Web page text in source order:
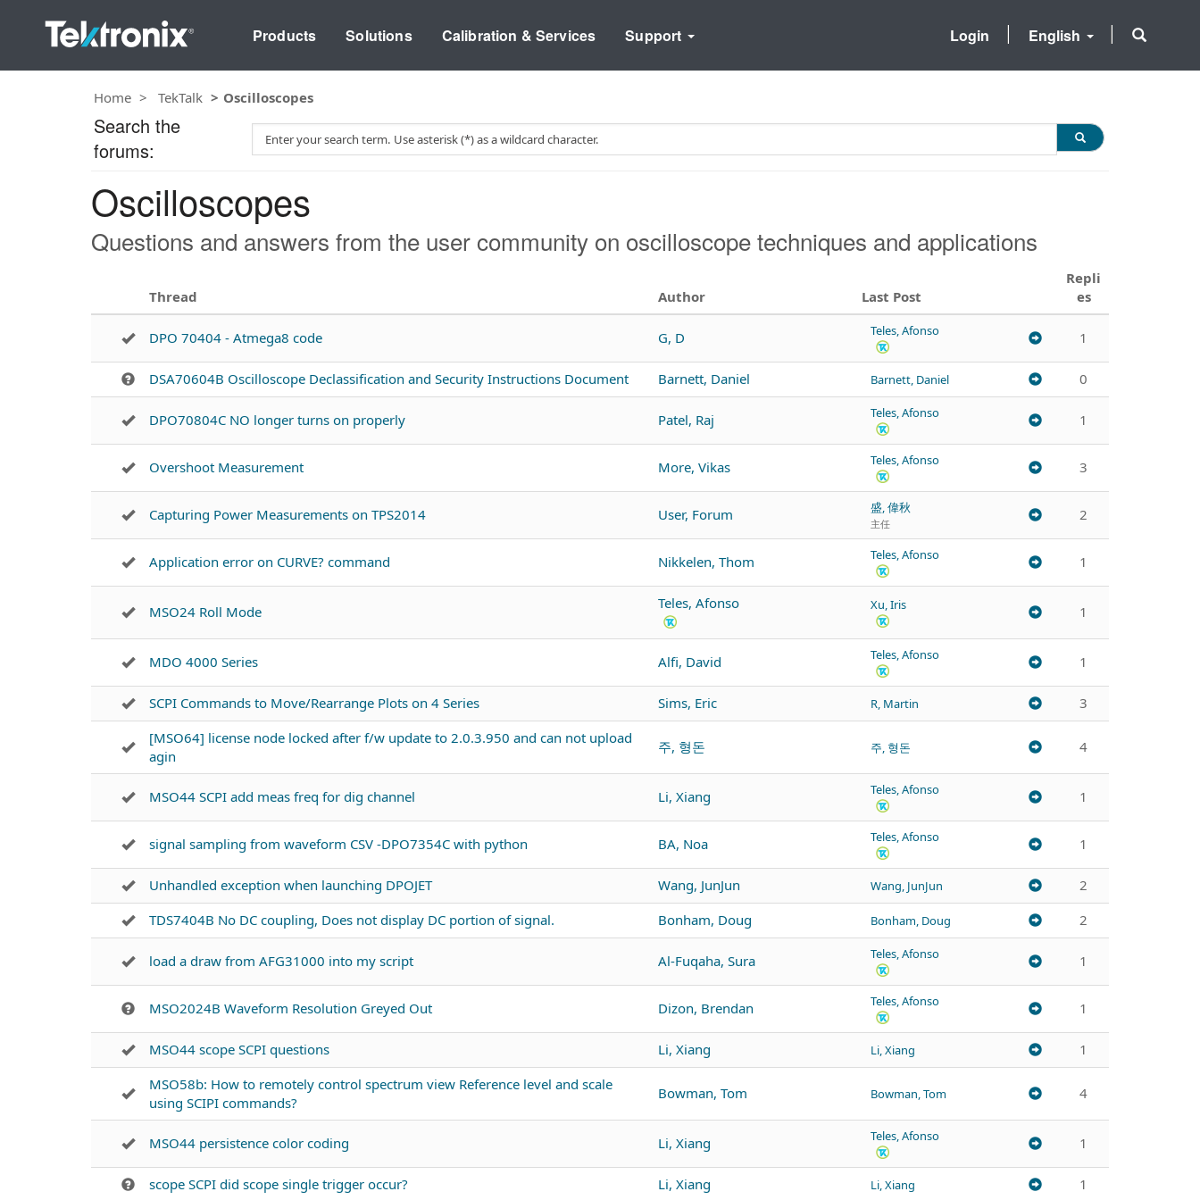
Products Solutions Calibration & Services Support English
Login
Home TekTalk Oscilloscopes
Oscilloscopes
Questions and answers from the user community on oscilloscope techniques and applications
Thread Author Last Post
Repli
es
DPO 70404 - Atmega8 code G, D Teles, Afonso 1
DSA70604B Oscilloscope Declassification and Security Instructions Document Barnett, Daniel Barnett, Daniel 0
DPO70804C NO longer turns on properly Patel, Raj Teles, Afonso 1
Overshoot Measurement More, Vikas Teles, Afonso 3
Capturing Power Measurements on TPS2014 User, Forum 盛, 偉秋
主任
2
Application error on CURVE? command Nikkelen, Thom Teles, Afonso 1
MSO24 Roll Mode Teles, Afonso Xu, Iris 1
MDO 4000 Series Alfi, David Teles, Afonso 1
SCPI Commands to Move/Rearrange Plots on 4 Series Sims, Eric R, Martin
3
[MSO64] license node locked after f/w update to 2.0.3.950 and can not upload
agin
주, 형돈 주, 형돈 4
MSO44 SCPI add meas freq for dig channel Li, Xiang Teles, Afonso 1
signal sampling from waveform CSV -DPO7354C with python BA, Noa Teles, Afonso 1
Unhandled exception when launching DPOJET Wang, JunJun Wang, JunJun
2
TDS7404B No DC coupling, Does not display DC portion of signal.
Bonham, Doug Bonham, Doug 2
load a draw from AFG31000 into my script Al-Fuqaha, Sura Teles, Afonso 1
MSO2024B Waveform Resolution Greyed Out Dizon, Brendan Teles, Afonso 1
MSO44 scope SCPI questions Li, Xiang Li, Xiang
1
MSO58b: How to remotely control spectrum view Reference level and scale
using SCIPI commands?
Bowman, Tom Bowman, Tom 4
MSO44 persistence color coding Li, Xiang Teles, Afonso 1
scope SCPI did scope single trigger occur? Li, Xiang Li, Xiang 1
Search the
forums:
c
h
T